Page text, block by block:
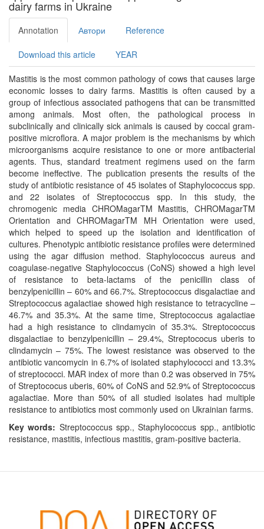
dairy farms in Ukraine
Annotation Автори Reference
Download this article YEAR
Mastitis is the most common pathology of cows that causes large
economic losses to dairy farms. Mastitis is often caused by a
group of infectious associated pathogens that can be transmitted
among animals. Most often, the pathological process in
subclinically and clinically sick animals is caused by coccal gram-
positive microflora. A major problem is the mechanisms by which
microorganisms acquire resistance to one or more antibacterial
agents. Thus, standard treatment regimens used on the farm
become ineffective. The publication presents the results of the
study of antibiotic resistance of 45 isolates of Staphylococcus spp.
and 22 isolates of Streptococcus spp. In this study, the
chromogenic media CHROMagarTM Mastitis, CHROMagarTM
Orientation and CHROMagarTM MH Orientation were used,
which helped to speed up the isolation and identification of
cultures. Phenotypic antibiotic resistance profiles were determined
using the agar diffusion method. Staphylococcus aureus and
coagulase-negative Staphylococcus (CoNS) showed a high level
of resistance to beta-lactams of the penicillin class of
benzylpenicillin – 60% and 66.7%. Streptococcus disgalactiae and
Streptococcus agalactiae showed high resistance to tetracycline –
46.7% and 35.3%. At the same time, Streptococcus agalactiae
had a high resistance to clindamycin of 35.3%. Streptococcus
disgalactiae to benzylpenicillin – 29.4%, Streptococus uberis to
clindamycin – 75%. The lowest resistance was observed to the
antibiotic vancomycin in 6.7% of isolated staphylococci and 13.3%
of streptococci. MAR index of more than 0.2 was observed in 75%
of Streptococus uberis, 60% of CoNS and 52.9% of Streptococcus
agalactiae. More than 50% of all studied isolates had multiple
resistance to antibiotics most commonly used on Ukrainian farms.
Key words: Streptococcus spp., Staphylococcus spp., antibiotic
resistance, mastitis, infectious mastitis, gram-positive bacteria.